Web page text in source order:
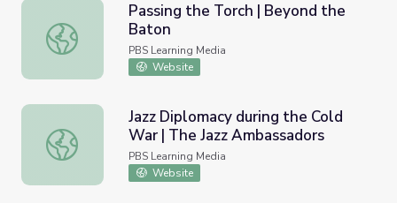
Passing the Torch | Beyond the Baton
Passing the Torch | Beyond the
Baton
PBS Learning Media
Website
Jazz Diplomacy during the Cold War | The Jazz
Jazz Diplomacy during the Cold
War | The Jazz Ambassadors
PBS Learning Media
Website